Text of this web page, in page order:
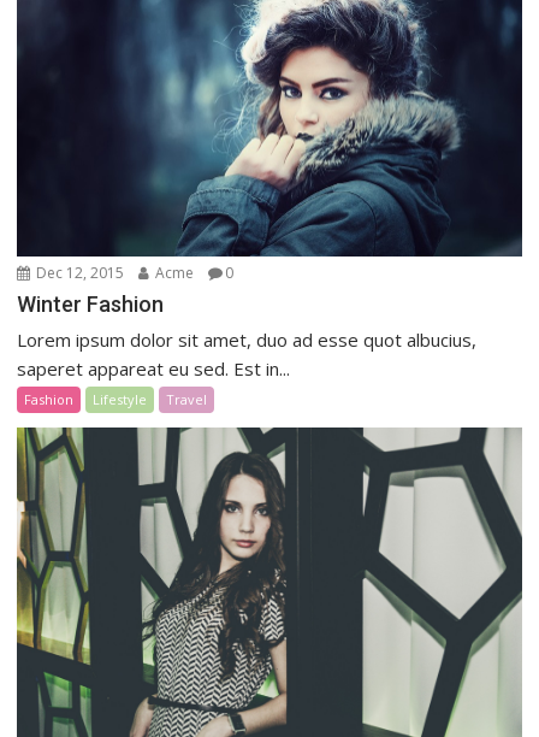
Dec 12, 2015 Acme 0
Winter Fashion
Lorem ipsum dolor sit amet, duo ad esse quot albucius,
saperet appareat eu sed. Est in...
Fashion Lifestyle Travel